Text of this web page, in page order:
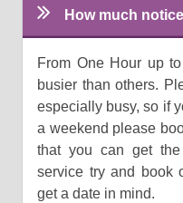
How much
From One Hour up
busier than others.
especially busy, so if
a weekend please
that you can get
service try and book
get a date in mind.